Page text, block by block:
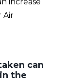
Air
can
the